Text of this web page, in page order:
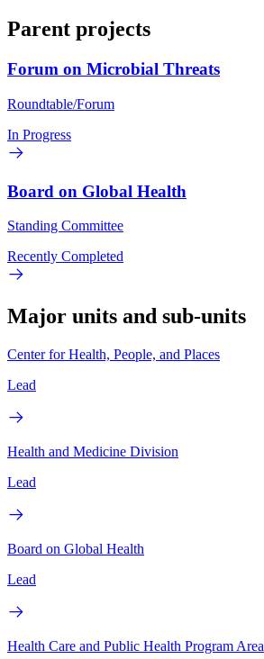
Parent projects
Forum on Microbial Threats
Roundtable/Forum
In Progress
Board on Global Health
Standing Committee
Recently Completed
Major units and sub-units
Center for Health, People, and Places
Lead
Health and Medicine Division
Lead
Board on Global Health
Lead
Health Care and Public Health Program Area